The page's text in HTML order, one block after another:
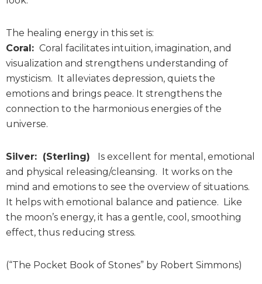
The healing energy in this set is:
Coral: Coral facilitates intuition, imagination, and
visualization and strengthens understanding of
mysticism. It alleviates depression, quiets the
emotions and brings peace. It strengthens the
connection to the harmonious energies of the
universe.
Silver: (Sterling)
Is excellent for mental, emotional
and physical releasing/cleansing. It works on the
mind and emotions to see the overview of situations.
It helps with emotional balance and patience. Like
the moon’s energy, it has a gentle, cool, smoothing
effect, thus reducing stress.
(“The Pocket Book of Stones” by Robert Simmons)